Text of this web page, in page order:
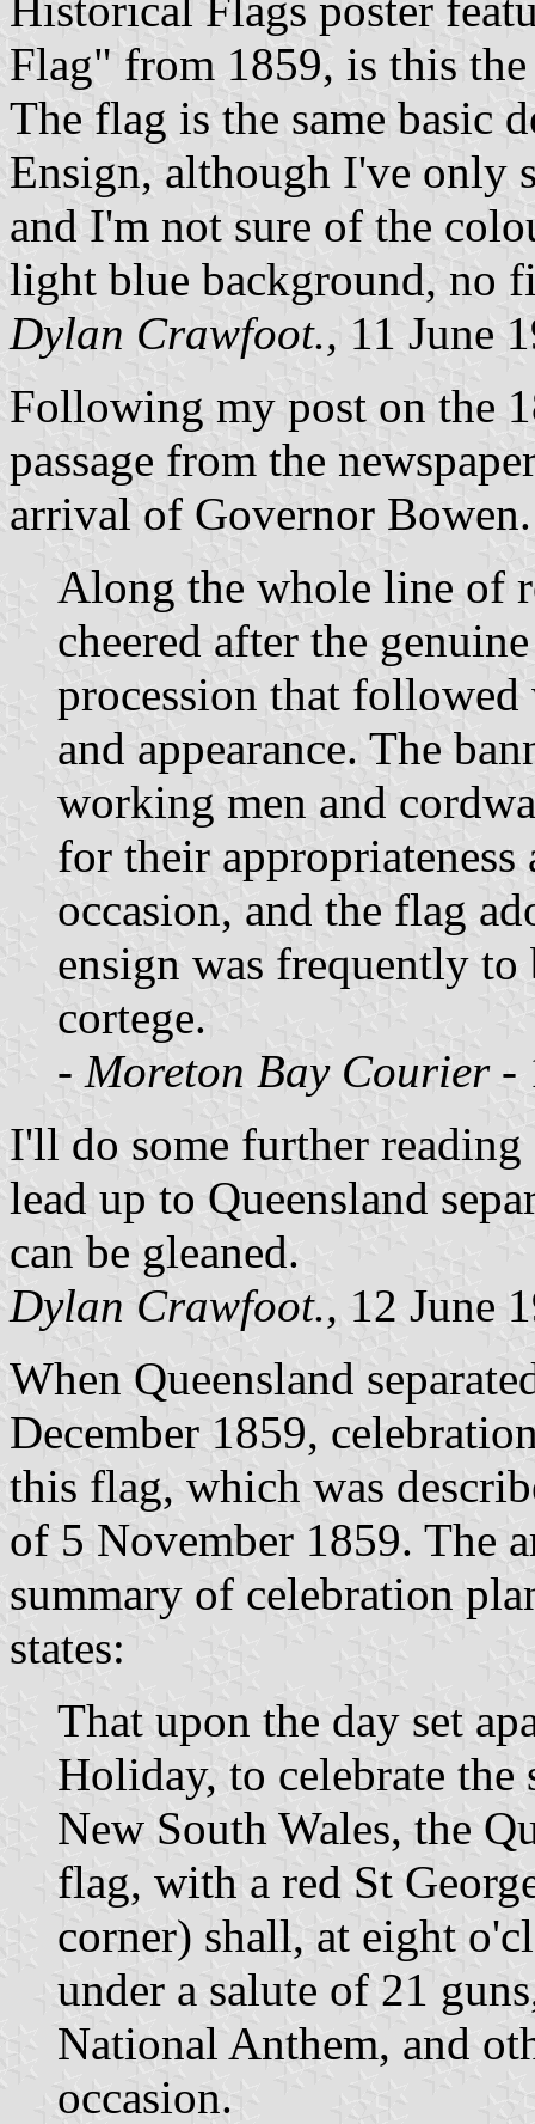
Flag" from 1859, is this
The flag is the same basic
Ensign, although I've only
and I'm not sure of the
light blue background, no
Dylan Crawfoot., 11 June
Following my post on the
passage from the
arrival of Governor Bowen.
Along the whole line of
cheered after the
procession that
and appearance. The
working men and
for their
occasion, and the flag
ensign was frequently
cortege.
- Moreton Bay Courier-
I'll do some further
lead up to Queensland
can be gleaned.
Dylan Crawfoot., 12 June
When Queensland
December 1859,
this flag, which was
of 5 November 1859. The
summary of celebration
states:
That upon the day set
Holiday, to celebrate the
New South Wales, the
flag, with a red St
corner) shall, at eight
under a salute of 21
National Anthem, and
occasion.